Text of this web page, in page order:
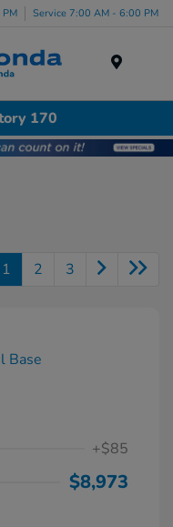
Service 7:00 AM - 6:00 PM
170
1 2 3
+$85
$8,973